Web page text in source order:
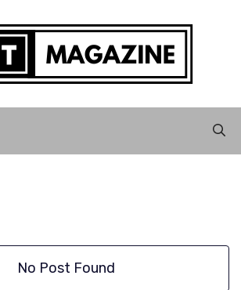
No Post Found